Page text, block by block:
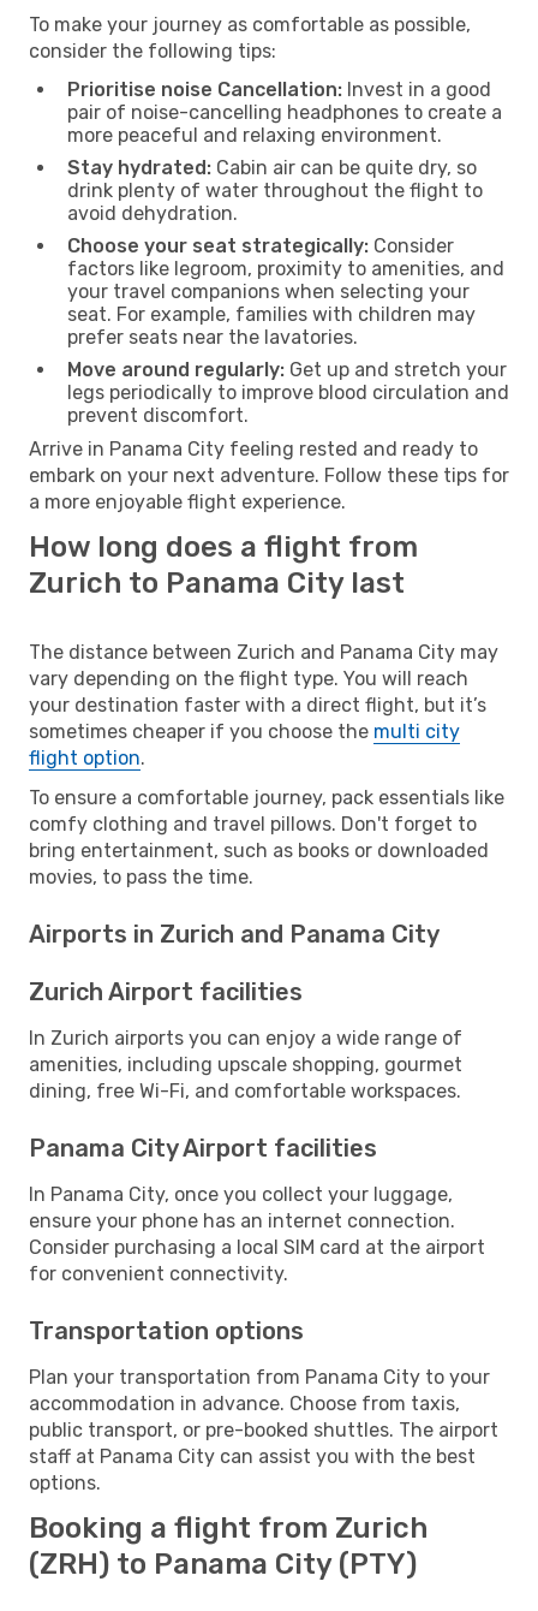
To make your journey as comfortable as possible,
consider the following tips:
Prioritise noise Cancellation: Invest in a good
pair of noise-cancelling headphones to create a
more peaceful and relaxing environment.
Stay hydrated: Cabin air can be quite dry, so
drink plenty of water throughout the flight to
avoid dehydration.
Choose your seat strategically: Consider
factors like legroom, proximity to amenities, and
your travel companions when selecting your
seat. For example, families with children may
prefer seats near the lavatories.
Move around regularly: Get up and stretch your
legs periodically to improve blood circulation and
prevent discomfort.
Arrive in Panama City feeling rested and ready to
embark on your next adventure. Follow these tips for
a more enjoyable flight experience.
How long does a flight from
Zurich to Panama City last
The distance between Zurich and Panama City may
vary depending on the flight type. You will reach
your destination faster with a direct flight, but it’s
sometimes cheaper if you choose the multi city
flight option.
To ensure a comfortable journey, pack essentials like
comfy clothing and travel pillows. Don't forget to
bring entertainment, such as books or downloaded
movies, to pass the time.
Airports in Zurich and Panama City
Zurich Airport facilities
In Zurich airports you can enjoy a wide range of
amenities, including upscale shopping, gourmet
dining, free Wi-Fi, and comfortable workspaces.
Panama City Airport facilities
In Panama City, once you collect your luggage,
ensure your phone has an internet connection.
Consider purchasing a local SIM card at the airport
for convenient connectivity.
Transportation options
Plan your transportation from Panama City to your
accommodation in advance. Choose from taxis,
public transport, or pre-booked shuttles. The airport
staff at Panama City can assist you with the best
options.
Booking a flight from Zurich
(ZRH) to Panama City (PTY)